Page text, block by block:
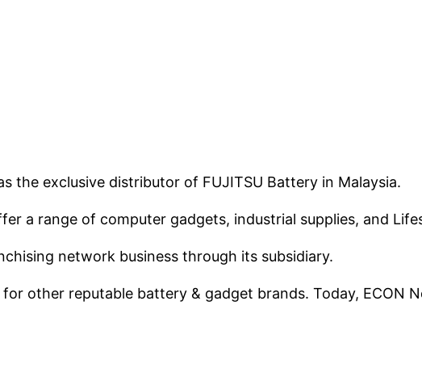
the exclusive distributor of FUJITSU Battery in Malaysia.
a range of computer gadgets, industrial supplies, and
network business through its subsidiary.
other reputable battery & gadget brands. Today, ECON